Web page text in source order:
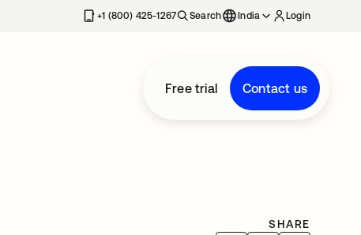
+1 (800) 425-1267 Search India Login
Free trial Contact us
SHARE